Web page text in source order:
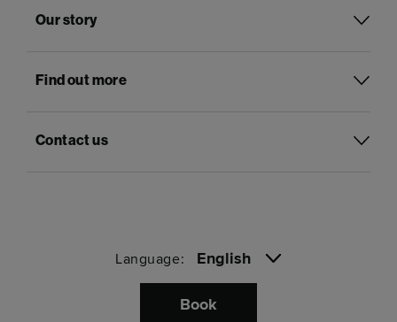
Our story
Find out more
Contact us
Language: English
Pay with
Book